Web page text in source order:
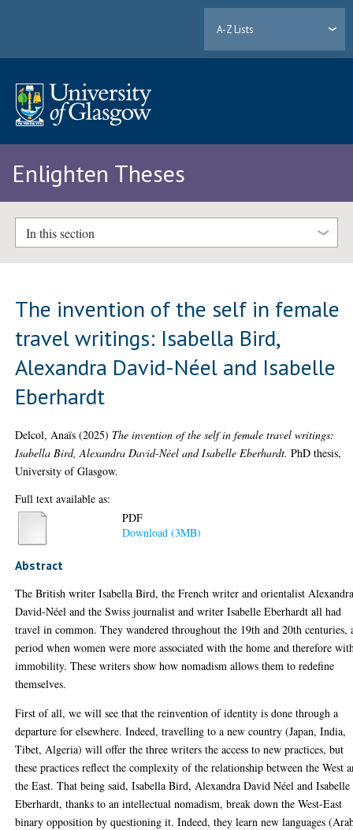
A-Z Lists
Enlighten Theses
In this section
The invention of the self in female
travel writings: Isabella Bird,
Alexandra David-Néel and Isabelle
Eberhardt
Delcol, Anaïs (2025) The invention of the self in female travel writings:
Isabella Bird, Alexandra David-Néel and Isabelle Eberhardt. PhD thesis,
University of Glasgow.
Full text available as:
PDF
Download (3MB)
Abstract
The British writer Isabella Bird, the French writer and orientalist
David-Néel and the Swiss journalist and writer Isabelle Eberhardt all had
travel in common. They wandered throughout the 19th and 20th centuries,
period when women were more associated with the home and therefore
immobility. These writers show how nomadism allows them to redefine
themselves.
First of all, we will see that the reinvention of identity is done through a
departure for elsewhere. Indeed, travelling to a new country (Japan, India,
Tibet, Algeria) will offer the three writers the access to new practices, but
these practices reflect the complexity of the relationship between the West
the East. That being said, Isabella Bird, Alexandra David Néel and Isabelle
Eberhardt, thanks to an intellectual nomadism, break down the West-East
binary opposition by questioning it. Indeed, they learn new languages